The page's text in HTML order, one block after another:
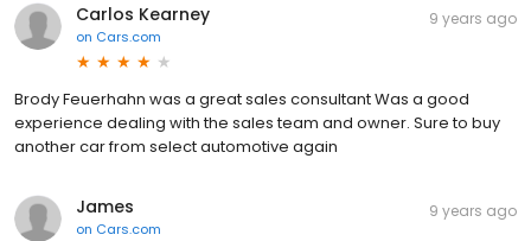
Carlos Kearney
on Cars.com
9 years ago
Brody Feuerhahn was a great sales consultant Was a good
experience dealing with the sales team and owner. Sure to buy
another car from select automotive again
James
on Cars.com
9 years ago